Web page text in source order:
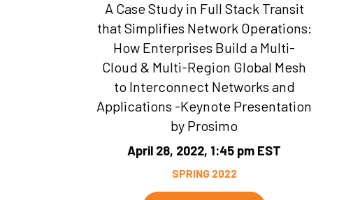
A Case Study in Full Stack Transit
that Simplifies Network Operations:
How Enterprises Build a Multi-
Cloud & Multi-Region Global Mesh
to Interconnect Networks and
Applications -Keynote Presentation
by Prosimo
April 28, 2022, 1:45 pm EST
SPRING 2022